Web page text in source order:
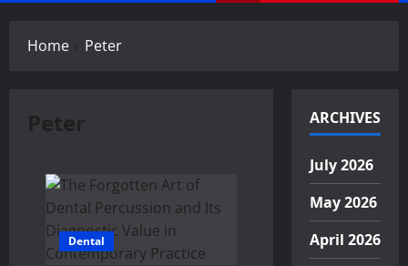
Home Peter
Peter
Dental
ARCHIVES
July 2026
May 2026
April 2026